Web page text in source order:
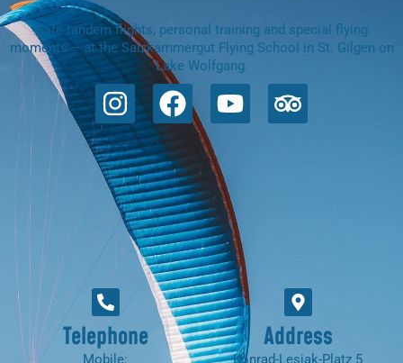
Safe tandem flights, personal training and special flying
moments – at the Salzkammergut Flying School in St. Gilgen on
Lake Wolfgang.
Telephone
Mobile:
Address
Konrad-Lesiak-Platz 5